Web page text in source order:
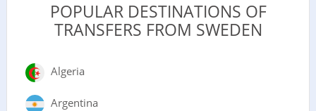
POPULAR DESTINATIONS OF
TRANSFERS FROM SWEDEN
Algeria
Argentina